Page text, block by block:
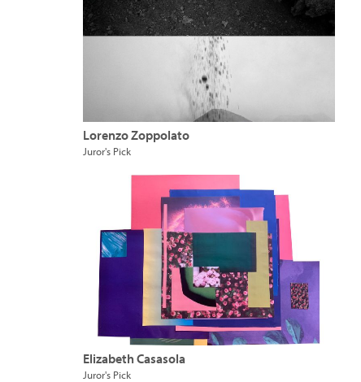
Lorenzo Zoppolato
Juror's Pick
Elizabeth Casasola
Juror's Pick